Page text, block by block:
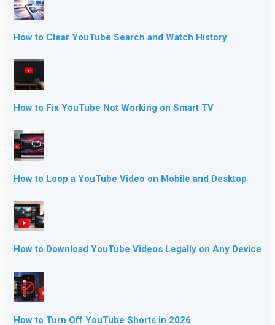
How to Clear YouTube Search and Watch History
How to Fix YouTube Not Working on Smart TV
How to Loop a YouTube Video on Mobile and Desktop
How to Download YouTube Videos Legally on Any Device
How to Turn Off YouTube Shorts in 2026